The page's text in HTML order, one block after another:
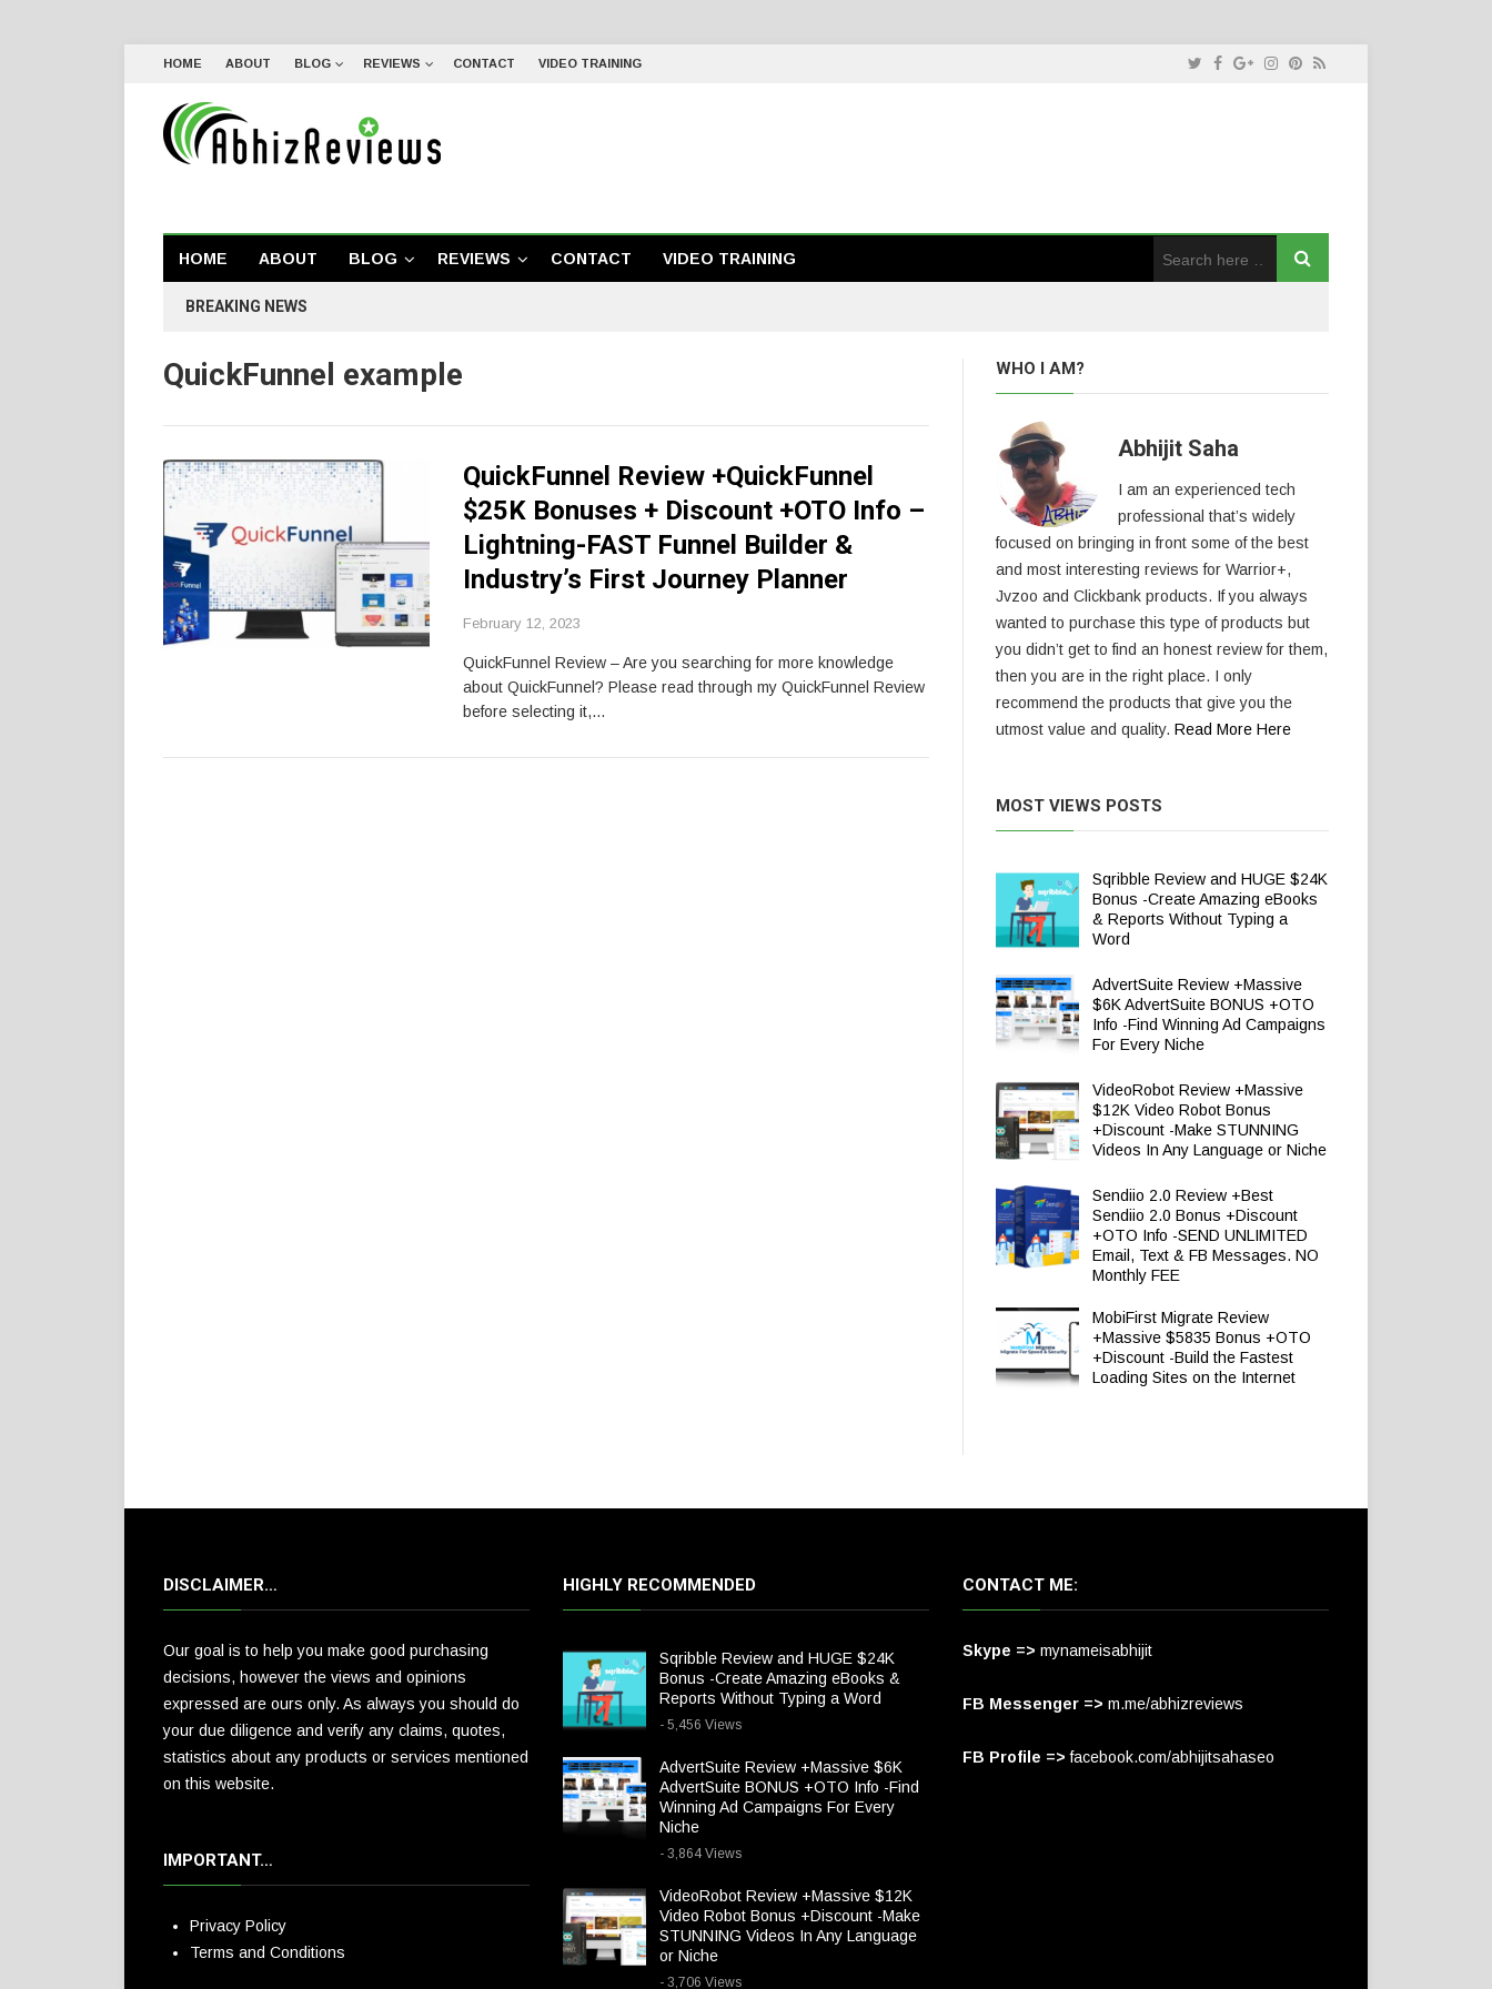
HOME ABOUT BLOG REVIEWS CONTACT VIDEO TRAINING
HOME ABOUT BLOG REVIEWS CONTACT VIDEO TRAINING
BREAKING NEWS
QuickFunnel example
QuickFunnel Review +QuickFunnel
$25K Bonuses + Discount +OTO Info –
Lightning-FAST Funnel Builder &
Industry’s First Journey Planner
February 12, 2023
QuickFunnel Review – Are you searching for more knowledge
about QuickFunnel? Please read through my QuickFunnel Review
before selecting it,…
WHO I AM?
Abhijit Saha
I am an experienced tech
professional that’s widely
focused on bringing in front some of the best
and most interesting reviews for Warrior+,
Jvzoo and Clickbank products. If you always
wanted to purchase this type of products but
you didn’t get to find an honest review for them,
then you are in the right place. I only
recommend the products that give you the
utmost value and quality. Read More Here
MOST VIEWS POSTS
Sqribble Review and HUGE $24K
Bonus -Create Amazing eBooks
& Reports Without Typing a
Word
AdvertSuite Review +Massive
$6K AdvertSuite BONUS +OTO
Info -Find Winning Ad Campaigns
For Every Niche
VideoRobot Review +Massive
$12K Video Robot Bonus
+Discount -Make STUNNING
Videos In Any Language or Niche
Sendiio 2.0 Review +Best
Sendiio 2.0 Bonus +Discount
+OTO Info -SEND UNLIMITED
Email, Text & FB Messages. NO
Monthly FEE
MobiFirst Migrate Review
+Massive $5835 Bonus +OTO
+Discount -Build the Fastest
Loading Sites on the Internet
DISCLAIMER…
Our goal is to help you make good purchasing
decisions, however the views and opinions
expressed are ours only. As always you should do
your due diligence and verify any claims, quotes,
statistics about any products or services mentioned
on this website.
IMPORTANT…
Privacy Policy
Terms and Conditions
HIGHLY RECOMMENDED
Sqribble Review and HUGE $24K
Bonus -Create Amazing eBooks &
Reports Without Typing a Word
- 5,456 Views
AdvertSuite Review +Massive $6K
AdvertSuite BONUS +OTO Info -Find
Winning Ad Campaigns For Every
Niche
- 3,864 Views
VideoRobot Review +Massive $12K
Video Robot Bonus +Discount -Make
STUNNING Videos In Any Language
or Niche
- 3,706 Views
CONTACT ME:
Skype => mynameisabhijit
FB Messenger => m.me/abhizreviews
FB Profile => facebook.com/abhijitsahaseo